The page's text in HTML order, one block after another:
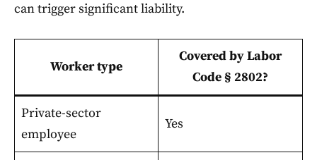
can trigger significant liability.
Worker type
Covered by Labor
Code § 2802?
Private-sector
employee
Yes